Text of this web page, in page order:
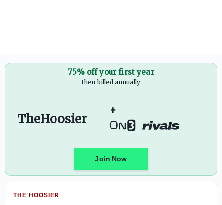
75% off your first year
then billed annually
TheHoosier
+
Join Now
THE HOOSIER